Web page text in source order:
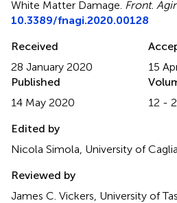
White Matter Damage Front.
10.3389/fnagi.2020.00128
Received
28 January 2020
15
Published
14 May 2020
12 -
Edited by
Nicola Simola, University of
Reviewed by
James C. Vickers, University of